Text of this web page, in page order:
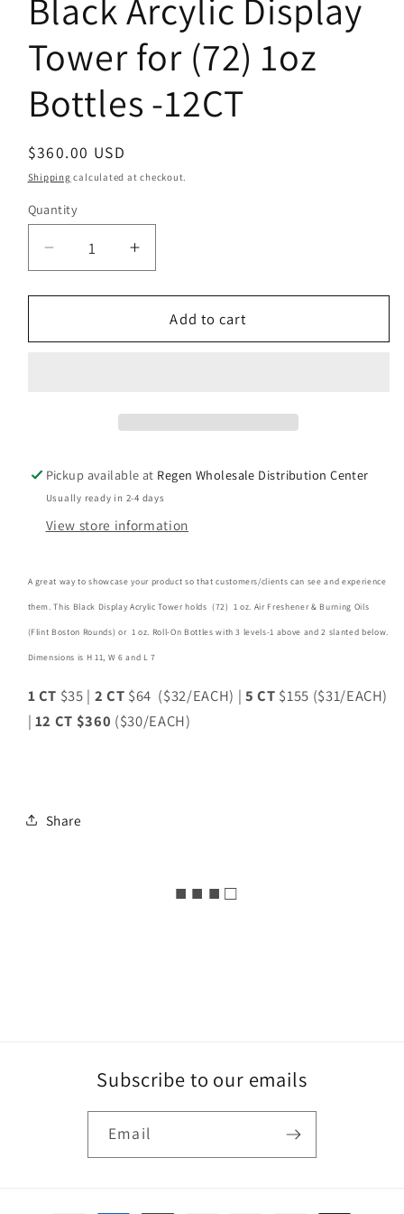
Black Arcylic Display
Tower for (72) 1oz
Bottles -12CT
Regular
price
$360.00 USD
Shipping calculated at checkout.
Quantity
Decrease
quantity
for
Arcylic
-12CT
Increase
quantity
for
Black
Arcylic
-12CT
Add to cart
Pickup available at Regen Wholesale Distribution Center
Usually ready in 2-4 days
View store information
A great way to showcase your product so that customers/clients can see and experience
them. This Black Display Acrylic Tower holds (72) 1 oz. Air Freshener & Burning Oils
(Flint Boston Rounds) or 1 oz. Roll-On Bottles with 3 levels-1 above and 2 slanted below.
Dimensions is H 11, W 6 and L 7
1 CT $35 | 2 CT $64 ($32/EACH) | 5 CT $155 ($31/EACH)
| 12 CT $360 ($30/EACH)
Share
■ ■ ■ □
Subscribe to our emails
Email